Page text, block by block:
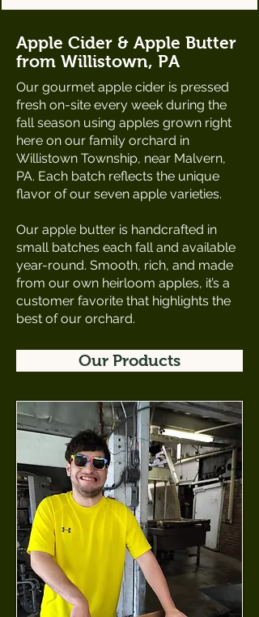
Apple Cider & Apple Butter
from Willistown, PA
Our gourmet apple cider is pressed
fresh on-site every week during the
fall season using apples grown right
here on our family orchard in
Willistown Township, near Malvern,
PA. Each batch reflects the unique
flavor of our seven apple varieties.
Our apple butter is handcrafted in
small batches each fall and available
year-round. Smooth, rich, and made
from our own heirloom apples, it’s a
customer favorite that highlights the
best of our orchard.
Our Products